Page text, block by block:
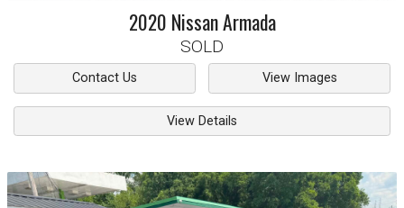
2020 NissanArmada
SOLD
Contact Us View Images
View Details